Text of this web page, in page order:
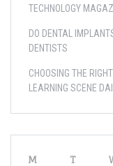
TECHNOLOGY
DO DENTAL
DENTISTS
CHOOSING THE
LEARNING SCENE
M
T